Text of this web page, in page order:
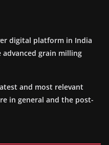
digital platform in India
grain milling
and most relevant
in general and the post-